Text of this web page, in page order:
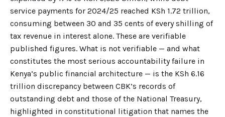
service payments for 2024/25 reached KSh 1.72 trillion,
consuming between 30 and 35 cents of every shilling of
tax revenue in interest alone. These are verifiable
published figures. What is not verifiable — and what
constitutes the most serious accountability failure in
Kenya’s public financial architecture — is the KSh 6.16
trillion discrepancy between CBK’s records of
outstanding debt and those of the National Treasury,
highlighted in constitutional litigation that names the